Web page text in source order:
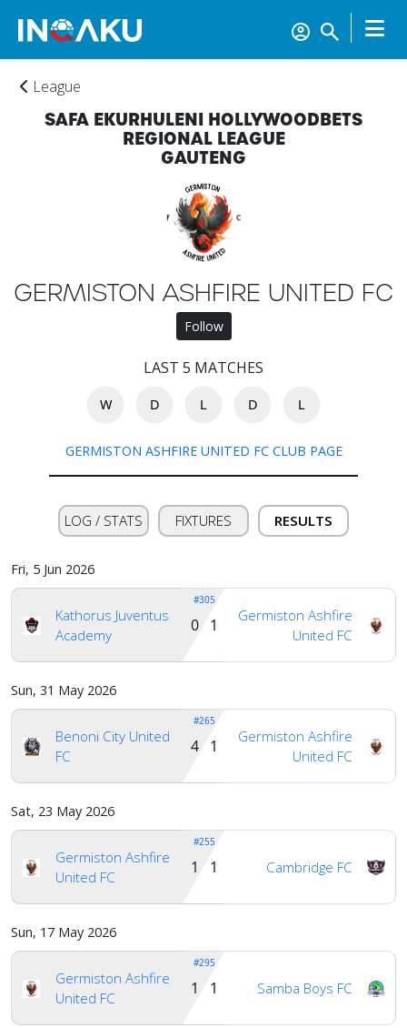
Home
Account
About
us
Verify
League
SAFA EKURHULENI HOLLYWOODBETS
REGIONAL LEAGUE
GAUTENG
GERMISTON ASHFIRE UNITED FC
Follow
LAST 5 MATCHES
W D L D L
GERMISTON ASHFIRE UNITED FC CLUB PAGE
LOG / STATS FIXTURES RESULTS
Fri, 5 Jun 2026
Kathorus Juventus
Academy
#305
Germiston Ashfire
United FC
0 1
Sun, 31 May 2026
Benoni City United
FC
#265
Germiston Ashfire
United FC
4 1
Sat, 23 May 2026
Germiston Ashfire
United FC
#255
Cambridge FC
1 1
Sun, 17 May 2026
Germiston Ashfire
United FC
#295
Samba Boys FC
1 1